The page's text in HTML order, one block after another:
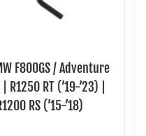
F800GS / Adventure
R1250 RT (’19-’23) |
RS (’15-’18)